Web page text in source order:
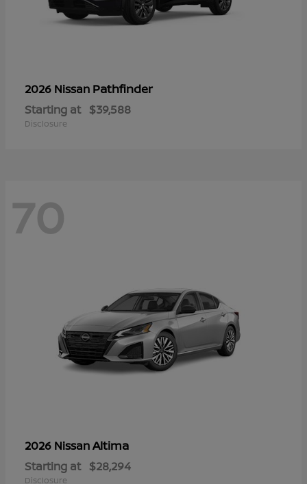
2026 Nissan Pathfinder
Starting at $39,588
Disclosure
70
2026 NissanAltima
Starting at $28,294
Disclosure